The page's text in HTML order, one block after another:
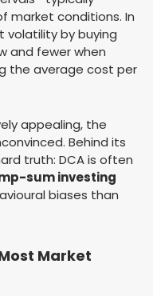
market conditions. In
volatility by buying
and fewer when
the average cost per
appealing, the
Behind its
truth: DCA is often
sum investing
biases than
Market